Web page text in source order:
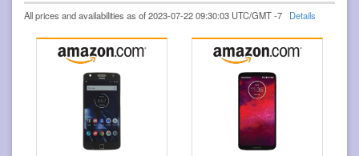
All prices and availabilities as of 2023-07-22 09:30:03 UTC/GMT -7 Details